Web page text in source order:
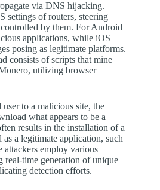
via DNS hijacking.
settings of routers, steering
by them. For Android
applications, while iOS
posing as legitimate platforms.
consists of scripts that mine
utilizing browser
to a malicious site, the
what appears to be a
results in the installation of a
a legitimate application, such
attackers employ various
real-time generation of unique
detection efforts.